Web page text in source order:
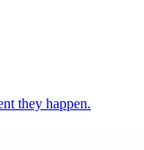
they happen.